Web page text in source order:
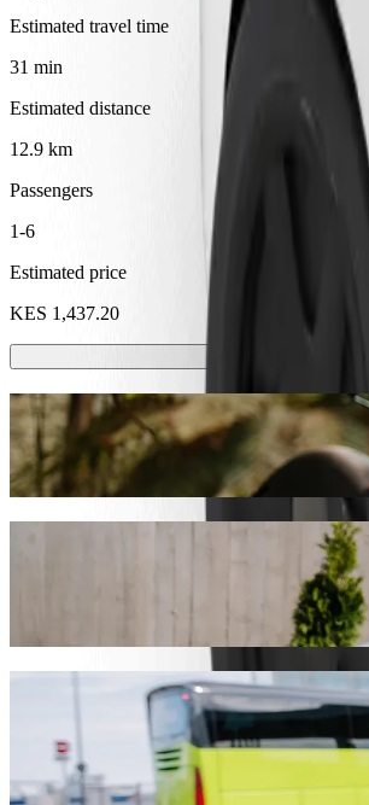
Estimated travel time
31 min
Estimated distance
12.9 km
Passengers
1-6
Estimated price
KES 1,437.20
Scooters or E-bikes
Get around in Mombasa with Scooters or E-
Get the Bolt app
Get from Likoni Ferry to
We recommend that you choose Bolt ride-
Whatever the occasion, we’ll find the perfect
Bolt services to get you
Lots of luggage? Book our XL vans for
Need to arrive in style? Try Bolt's premium